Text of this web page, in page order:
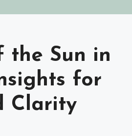
the Sun in
for
Clarity